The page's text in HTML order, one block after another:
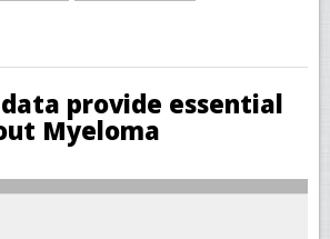
provide essential
Myeloma